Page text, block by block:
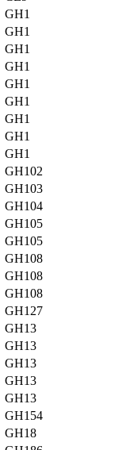
GH1
GH1
GH1
GH1
GH1
GH1
GH1
GH1
GH1
GH102
GH103
GH104
GH105
GH105
GH108
GH108
GH108
GH127
GH13
GH13
GH13
GH13
GH13
GH154
GH18